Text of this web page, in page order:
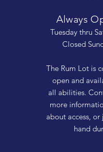
Always
Tuesday thru
Closed
The Rum Lot is
open and
all abilities.
more
about access,
hand